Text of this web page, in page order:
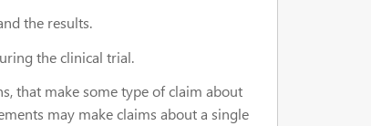
the results.
the clinical trial.
that make some type of claim about
may make claims about a single